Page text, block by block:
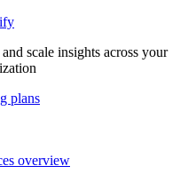
and scale insights across your
plans
overview